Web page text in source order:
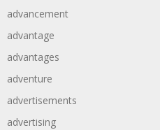
advancement
advantage
advantages
adventure
advertisements
advertising